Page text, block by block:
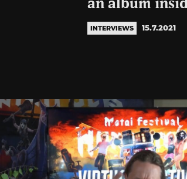
an album
INTERVIEWS 15.7.2021